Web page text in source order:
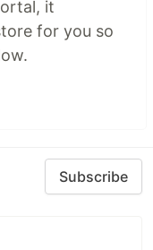
it
for you so
Subscribe